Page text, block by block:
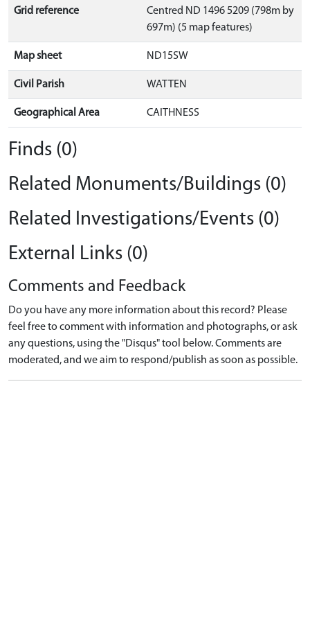
Grid reference
Centred ND 1496 5209 (798m by
697m) (5 map features)
Map sheet ND15SW
Civil Parish WATTEN
Geographical Area CAITHNESS
Finds (0)
Related Monuments/Buildings (0)
Related Investigations/Events (0)
External Links (0)
Comments and Feedback
Do you have any more information about this record? Please
feel free to comment with information and photographs, or ask
any questions, using the "Disqus" tool below. Comments are
moderated, and we aim to respond/publish as soon as possible.